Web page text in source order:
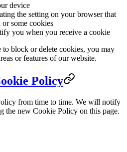
device
the setting on your browser that
some cookies
you when you receive a cookie
to block or delete cookies, you may
or features of our website.
Policy
from time to time. We will notify
the new Cookie Policy on this page.